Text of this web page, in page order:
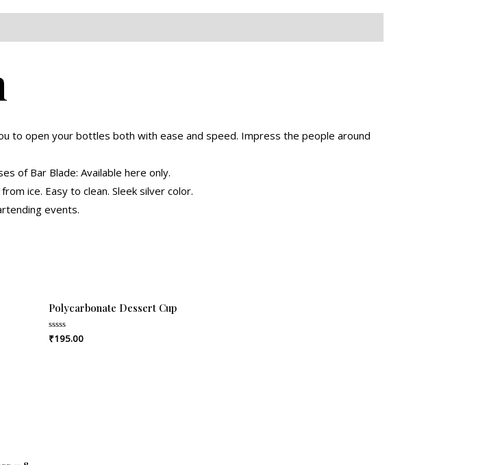
to open your bottles both with ease and speed. Impress the people around
of Bar Blade: Available here only.
ice. Easy to clean. Sleek silver color.
events.
Polycarbonate Dessert Cup
Rated
0
₹195.00